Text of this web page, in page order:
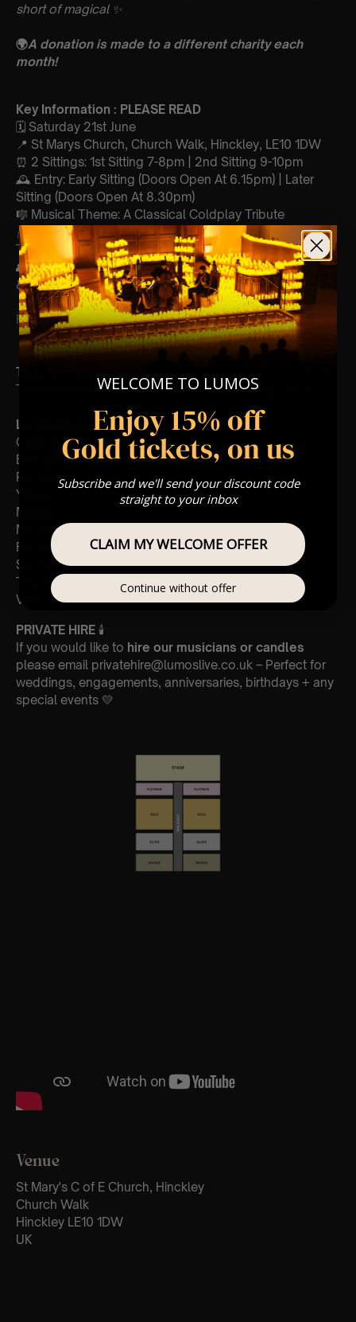
short of magical ✨
🌍A donation is made to a different charity each
month!
Key Information : PLEASE READ
🗓️ Saturday 21st June
📍 St Marys Church, Church Walk, Hinckley, LE10 1DW
⏰ 2 Sittings: 1st Sitting 7-8pm | 2nd Sitting 9-10pm
🕰 Entry: Early Sitting (Doors Open At 6.15pm) | Later
Sitting (Doors Open At 8.30pm)
🎼 Musical Theme: A Classical Coldplay Tribute
🪑 Seating Is First Come First Serve To Your Allocated
Tiered Zones (In Platinum, Gold, Silver, Bronze)
👥 8+ This event is for eight year olds & above
♿ Accessibility: This venue is wheelchair accessible
FOLLOW US – For Key News & Information
Type Of Performance
The performance at this event will be a String Trio 🎻
List Of Songs:
Clocks
Ever-glow
Paradise
Yellow
Magic
My universe
Fix you
Sky full of stars
The Scientist
Viva La Vida
PRIVATE HIRE 🕯
If you would like to hire our musicians or candles
please email privatehire@lumoslive.co.uk – Perfect for
weddings, engagements, anniversaries, birthdays + any
special events 💛
Venue
St Mary's C of E Church, Hinckley
Church Walk
Hinckley LE10 1DW
UK
WELCOME TO LUMOS
Enjoy 15% off
Gold tickets, on us
Subscribe and we'll send your discount code
straight to your inbox
CLAIM MY WELCOME OFFER
Continue without offer